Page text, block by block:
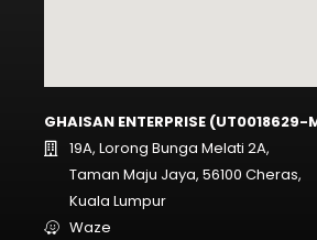
GHAISAN ENTERPRISE (UT0018629-
19A, Lorong Bunga Melati 2A,
Taman Maju Jaya, 56100 Cheras,
Kuala Lumpur
Waze